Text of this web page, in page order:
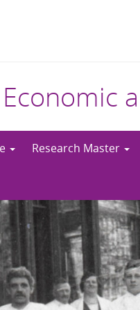
Research Master